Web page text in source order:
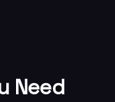
Need